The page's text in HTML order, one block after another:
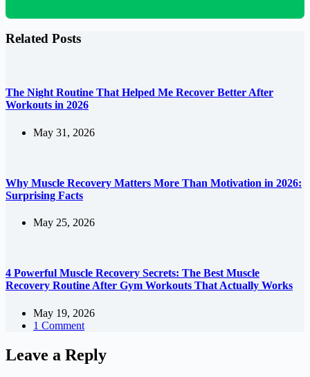
Related Posts
The Night Routine That Helped Me Recover Better After
Workouts in 2026
May 31, 2026
Why Muscle Recovery Matters More Than Motivation in 2026:
Surprising Facts
May 25, 2026
4 Powerful Muscle Recovery Secrets: The Best Muscle
Recovery Routine After Gym Workouts That Actually Works
May 19, 2026
1 Comment
Leave a Reply